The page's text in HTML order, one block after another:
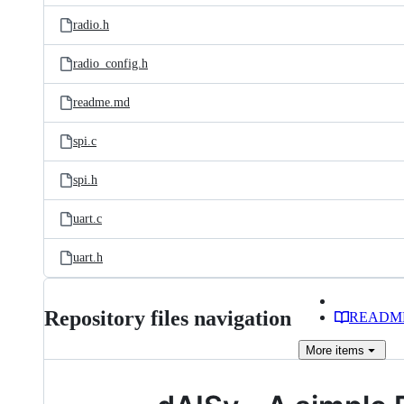
radio.h
radio_config.h
readme.md
spi.c
spi.h
uart.c
uart.h
Repository files navigation
More items